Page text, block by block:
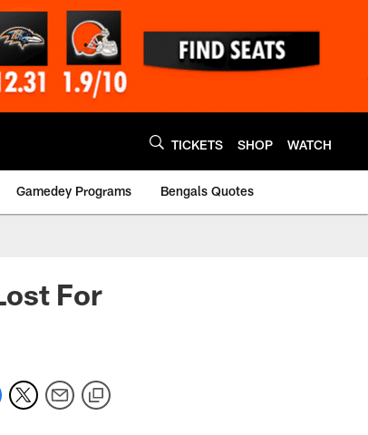
TICKETS SHOP WATCH
Gamedey Programs Bengals Quotes
For